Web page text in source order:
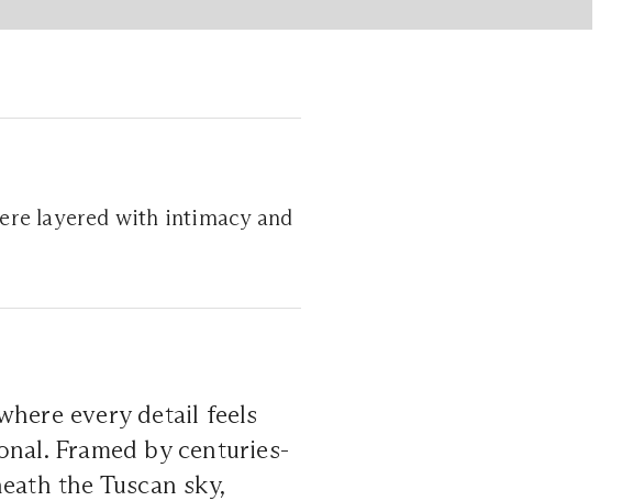
layered with intimacy and
every detail feels
Framed by centuries-
the Tuscan sky,